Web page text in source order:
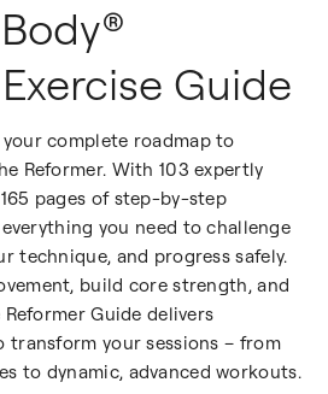
Guide
complete roadmap to
Reformer. With 103 expertly
pages of step-by-step
you need to challenge
technique, and progress safely.
build core strength, and
Guide delivers
transform your sessions – from
to dynamic, advanced workouts.